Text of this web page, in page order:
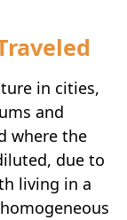
in cities,
and
where the
due to
living in a